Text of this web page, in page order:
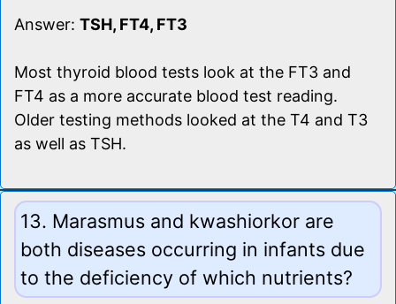
Answer: TSH, FT4, FT3
Most thyroid blood tests look at the FT3 and
FT4 as a more accurate blood test reading.
Older testing methods looked at the T4 and T3
as well as TSH.
13. Marasmus and kwashiorkor are
both diseases occurring in infants due
to the deficiency of which nutrients?